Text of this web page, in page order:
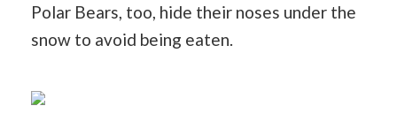
Polar Bears, too, hide their noses under the
snow to avoid being eaten.